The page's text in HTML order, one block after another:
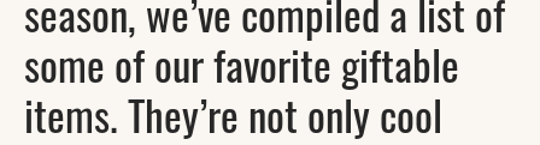
season, we’ve compiled a list of
some of our favorite giftable
items. They’re not only cool